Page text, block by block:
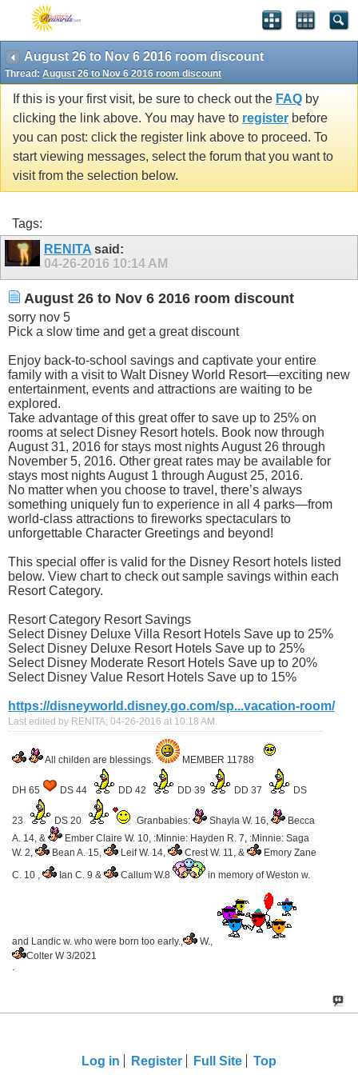
August 26 to Nov 6 2016 room discount
Thread: August 26 to Nov 6 2016 room discount
If this is your first visit, be sure to check out the FAQ by
clicking the link above. You may have to register before
you can post: click the register link above to proceed. To
start viewing messages, select the forum that you want to
visit from the selection below.
Tags:
RENITA said:
04-26-2016 10:14 AM
August 26 to Nov 6 2016 room discount
sorry nov 5
Pick a slow time and get a great discount
Enjoy back-to-school savings and captivate your entire
family with a visit to Walt Disney World Resort—exciting new
entertainment, events and attractions are waiting to be
explored.
Take advantage of this great offer to save up to 25% on
rooms at select Disney Resort hotels. Book now through
August 31, 2016 for stays most nights August 26 through
November 5, 2016. Other great rates may be available for
stays most nights August 1 through August 25, 2016.
No matter when you choose to travel, there’s always
something uniquely fun to experience in all 4 parks—from
world-class attractions to fireworks spectaculars to
unforgettable Character Greetings and beyond!
This special offer is valid for the Disney Resort hotels listed
below. View chart to check out sample savings within each
Resort Category.
Resort Category Resort Savings
Select Disney Deluxe Villa Resort Hotels Save up to 25%
Select Disney Deluxe Resort Hotels Save up to 25%
Select Disney Moderate Resort Hotels Save up to 20%
Select Disney Value Resort Hotels Save up to 15%
https://disneyworld.disney.go.com/sp...vacation-room/
Last edited by RENITA; 04-26-2016 at 10:18 AM .
All childen are blessings. MEMBER 11788
DH 65 DS 44 DD 42 DD 39 DD 37 DS
23 DS 20 Granbabies: Shayla W. 16,
Becca
A. 14, &
Ember Claire W. 10, :Minnie: Hayden R. 7, :Minnie: Saga
W. 2,
Bean A. 15, Leif W. 14, Crest W. 11, &
Emory Zane
C. 10 ,
Ian C. 9 & Callum W.8 in memory of Weston w.
and Landic w. who were born too early.,
W.,
Colter W 3/2021
.
Log in Register Full Site Top